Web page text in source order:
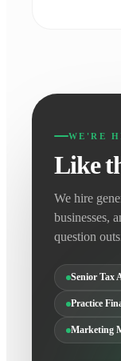
WE'RE
Like
We hire
businesses,
question
Senior Tax
Practice
Marketing